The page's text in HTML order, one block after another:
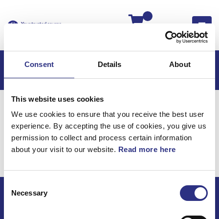
Consent Details About
This website uses cookies
We use cookies to ensure that you receive the best user
experience. By accepting the use of cookies, you give us
permission to collect and process certain information
about your visit to our website. Read more here
Selection
Necessary
Hem Volvo 740
Volvo 740 85-87
Elsystem
Ledningar & Säkringar
Elsystem / Ledningar &